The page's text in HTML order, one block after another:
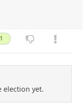
1
election yet.